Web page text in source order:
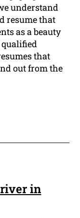
understand
resume that
as a beauty
qualified
that
out from the
in